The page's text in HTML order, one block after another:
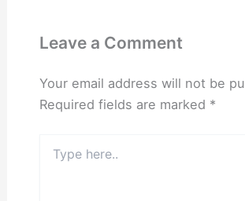
Leave a Comment
Your email address will not be
Required fields are marked *
here..